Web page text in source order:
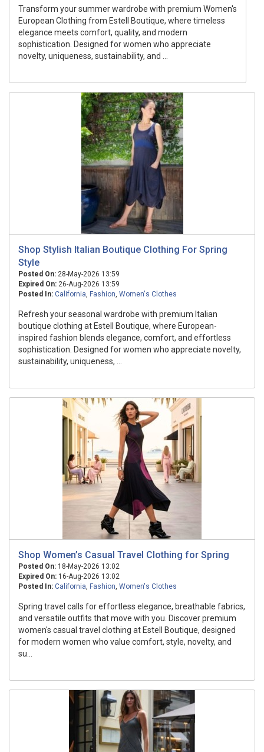
Transform your summer wardrobe with premium Women's
European Clothing from Estell Boutique, where timeless
elegance meets comfort, quality, and modern
sophistication. Designed for women who appreciate
novelty, uniqueness, sustainability, and ...
Shop Stylish Italian Boutique Clothing For Spring
Style
Posted On: 28-May-2026 13:59
Expired On: 26-Aug-2026 13:59
Posted In: California, Fashion, Women's Clothes
Refresh your seasonal wardrobe with premium Italian
boutique clothing at Estell Boutique, where European-
inspired fashion blends elegance, comfort, and effortless
sophistication. Designed for women who appreciate novelty,
sustainability, uniqueness, ...
Shop Women’s Casual Travel Clothing for Spring
Posted On: 18-May-2026 13:02
Expired On: 16-Aug-2026 13:02
Posted In: California, Fashion, Women's Clothes
Spring travel calls for effortless elegance, breathable fabrics,
and versatile outfits that move with you. Discover premium
women's casual travel clothing at Estell Boutique, designed
for modern women who value comfort, style, novelty, and
su...